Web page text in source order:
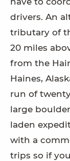
drivers. An
tributary of
20 miles
from the
Haines,
run of
large
laden
with a
trips so if